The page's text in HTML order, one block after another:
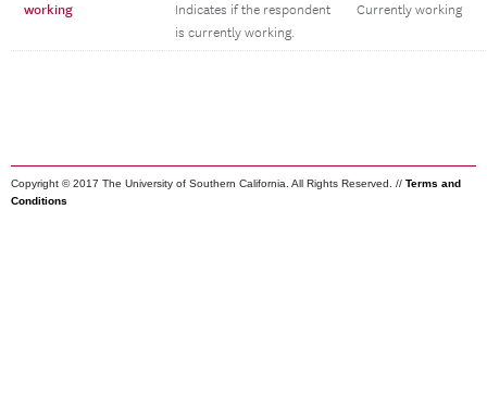
working
Indicates if the respondent
is currently working.
Currently working
Copyright © 2017 The University of Southern California. All Rights Reserved. // Terms and
Conditions